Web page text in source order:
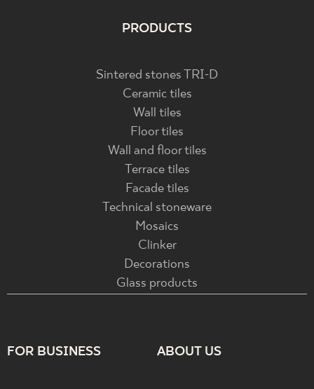
PRODUCTS
Sintered stones TRI-D
Ceramic tiles
Wall tiles
Floor tiles
Wall and floor tiles
Terrace tiles
Facade tiles
Technical stoneware
Mosaics
Clinker
Decorations
Glass products
FOR BUSINESS ABOUT US